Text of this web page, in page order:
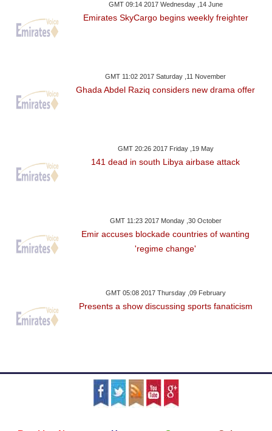
GMT 09:14 2017 Wednesday ,14 June
Emirates SkyCargo begins weekly freighter
GMT 11:02 2017 Saturday ,11 November
Ghada Abdel Raziq considers new drama offer
GMT 20:26 2017 Friday ,19 May
141 dead in south Libya airbase attack
GMT 11:23 2017 Monday ,30 October
Emir accuses blockade countries of wanting
'regime change'
GMT 05:08 2017 Thursday ,09 February
Presents a show discussing sports fanaticism